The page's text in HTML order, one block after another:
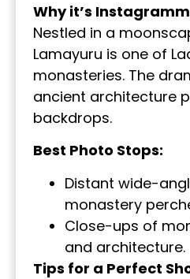
Why it’s
Nestled in a
Lamayuru is one of
monasteries. The
ancient architecture
backdrops.
Best Photo Stops:
Distant wide-
monastery
Close-ups of
and architecture.
Tips for a Perfect